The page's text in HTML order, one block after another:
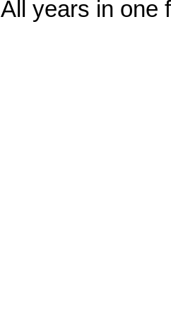
All years in one